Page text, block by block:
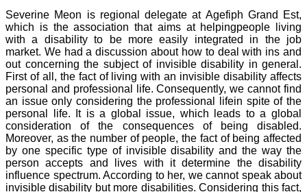
Severine Meon is regional delegate at Agefiph Grand Est,
which is the association that aims at helpingpeople living
with a disability to be more easily integrated in the job
market. We had a discussion about how to deal with ins and
out concerning the subject of invisible disability in general.
First of all, the fact of living with an invisible disability affects
personal and professional life. Consequently, we cannot find
an issue only considering the professional lifein spite of the
personal life. It is a global issue, which leads to a global
consideration of the consequences of being disabled.
Moreover, as the number of people, the fact of being affected
by one specific type of invisible disability and the way the
person accepts and lives with it determine the disability
influence spectrum. According to her, we cannot speak about
invisible disability but more disabilities. Considering this fact,